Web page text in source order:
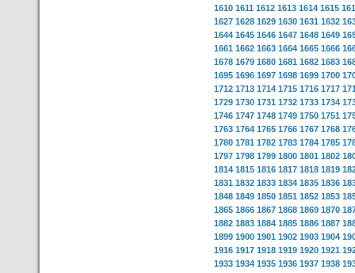
1610 1611 1612 1613 1614 1615
1627 1628 1629 1630 1631 1632
1644 1645 1646 1647 1648 1649
1661 1662 1663 1664 1665 1666
1678 1679 1680 1681 1682 1683
1695 1696 1697 1698 1699 1700
1712 1713 1714 1715 1716 1717
1729 1730 1731 1732 1733 1734
1746 1747 1748 1749 1750 1751
1763 1764 1765 1766 1767 1768
1780 1781 1782 1783 1784 1785
1797 1798 1799 1800 1801 1802
1814 1815 1816 1817 1818 1819
1831 1832 1833 1834 1835 1836
1848 1849 1850 1851 1852 1853
1865 1866 1867 1868 1869 1870
1882 1883 1884 1885 1886 1887
1899 1900 1901 1902 1903 1904
1916 1917 1918 1919 1920 1921
1933 1934 1935 1936 1937 1938